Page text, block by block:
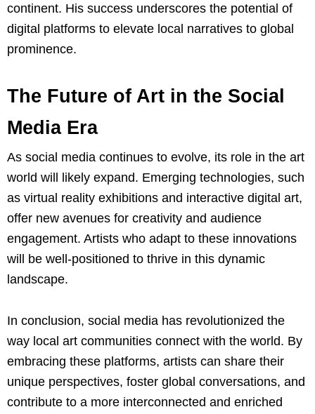
continent. His success underscores the potential of
digital platforms to elevate local narratives to global
prominence.
The Future of Art in the Social
Media Era
As social media continues to evolve, its role in the art
world will likely expand. Emerging technologies, such
as virtual reality exhibitions and interactive digital art,
offer new avenues for creativity and audience
engagement. Artists who adapt to these innovations
will be well-positioned to thrive in this dynamic
landscape.
In conclusion, social media has revolutionized the
way local art communities connect with the world. By
embracing these platforms, artists can share their
unique perspectives, foster global conversations, and
contribute to a more interconnected and enriched